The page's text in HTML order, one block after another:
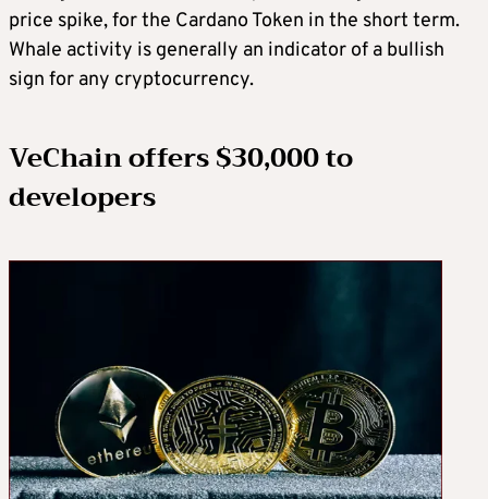
price spike, for the Cardano Token in the short term.
Whale activity is generally an indicator of a bullish
sign for any cryptocurrency.
VeChain offers $30,000 to
developers